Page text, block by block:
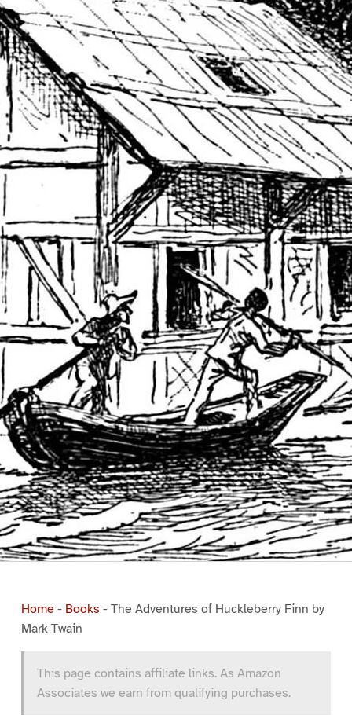
Home- Books - The Adventures of Huckleberry Finn by
Mark Twain
This page contains affiliate links. As Amazon
Associates we earn from qualifying purchases.